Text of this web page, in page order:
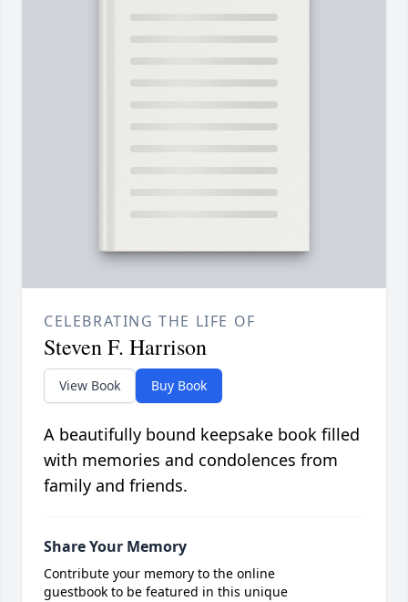
CELEBRATING THE LIFE OF
Steven F. Harrison
View Book Buy Book
A beautifully bound keepsake book filled
with memories and condolences from
family and friends.
Share Your Memory
Contribute your memory to the online
guestbook to be featured in this unique